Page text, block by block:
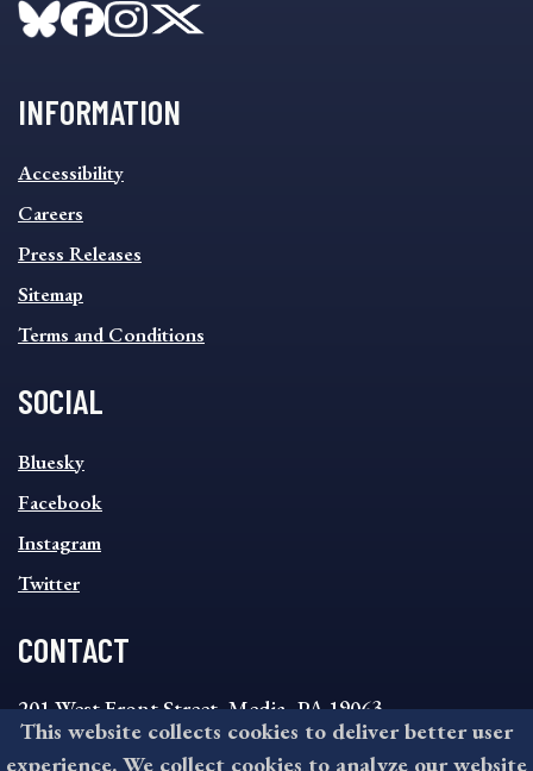
INFORMATION
INFORMATION
FOOTER
MENU
Accessibility
Careers
Press Releases
Sitemap
Terms and Conditions
SOCIAL
SOCIAL
FOOTER
MENU
Bluesky
Facebook
Instagram
Twitter
CONTACT
201 West Front Street, Media, PA 19063
8:30AM - 4:30PM Monday - Friday
This website collects cookies to deliver better user
experience. We collect cookies to analyze our website